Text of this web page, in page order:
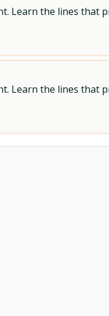
Learn the lines that
Learn the lines that